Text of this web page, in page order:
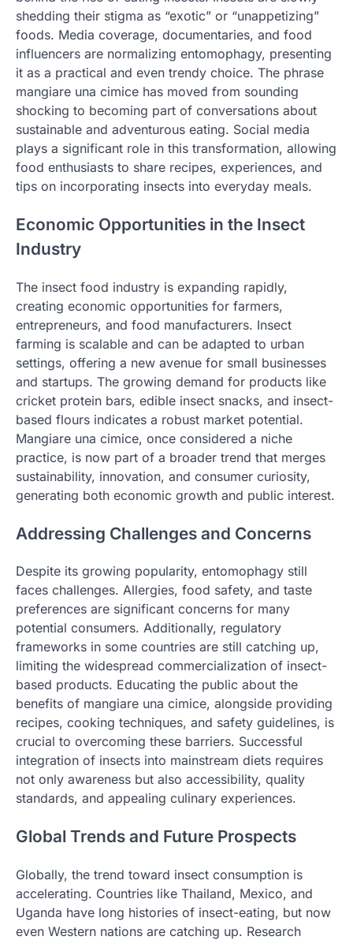
shedding their stigma as “exotic” or “unappetizing”
foods. Media coverage, documentaries, and food
influencers are normalizing entomophagy, presenting
it as a practical and even trendy choice. The phrase
mangiare una cimice has moved from sounding
shocking to becoming part of conversations about
sustainable and adventurous eating. Social media
plays a significant role in this transformation, allowing
food enthusiasts to share recipes, experiences, and
tips on incorporating insects into everyday meals.
Economic Opportunities in the Insect
Industry
The insect food industry is expanding rapidly,
creating economic opportunities for farmers,
entrepreneurs, and food manufacturers. Insect
farming is scalable and can be adapted to urban
settings, offering a new avenue for small businesses
and startups. The growing demand for products like
cricket protein bars, edible insect snacks, and insect-
based flours indicates a robust market potential.
Mangiare una cimice, once considered a niche
practice, is now part of a broader trend that merges
sustainability, innovation, and consumer curiosity,
generating both economic growth and public interest.
Addressing Challenges and Concerns
Despite its growing popularity, entomophagy still
faces challenges. Allergies, food safety, and taste
preferences are significant concerns for many
potential consumers. Additionally, regulatory
frameworks in some countries are still catching up,
limiting the widespread commercialization of insect-
based products. Educating the public about the
benefits of mangiare una cimice, alongside providing
recipes, cooking techniques, and safety guidelines, is
crucial to overcoming these barriers. Successful
integration of insects into mainstream diets requires
not only awareness but also accessibility, quality
standards, and appealing culinary experiences.
Global Trends and Future Prospects
Globally, the trend toward insect consumption is
accelerating. Countries like Thailand, Mexico, and
Uganda have long histories of insect-eating, but now
even Western nations are catching up. Research